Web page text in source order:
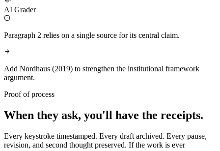
AI Grader
Paragraph 2 relies on a single source for its central claim.
Add Nordhaus (2019) to strengthen the institutional framework
argument.
Proof of process
When they ask, you'll have the receipts.
Every keystroke timestamped. Every draft archived. Every pause,
revision, and second thought preserved. If the work is ever